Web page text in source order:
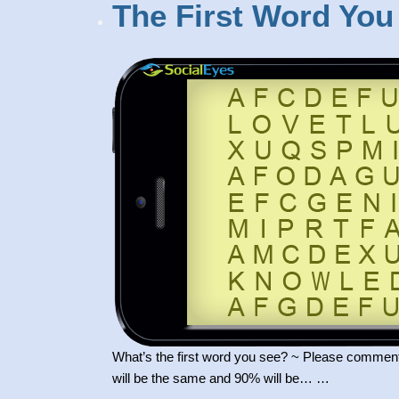
The First Word You
What’s the first word you see? ~ Please
will be the same and 90% will be… …